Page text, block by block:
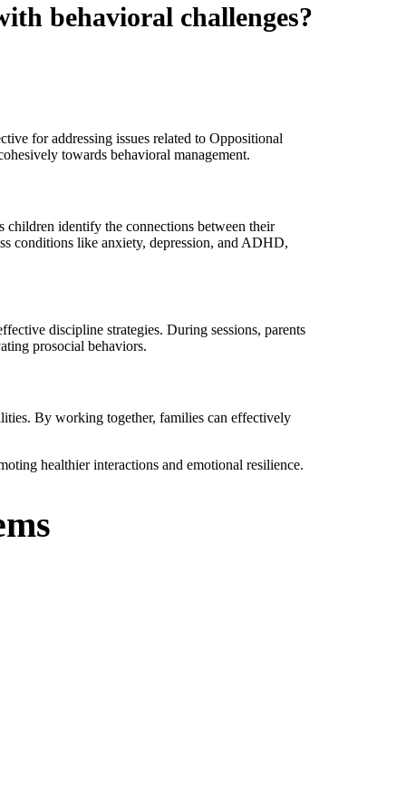
behavioral challenges?
for addressing issues related to Oppositional
towards behavioral management.
identify the connections between their
conditions like anxiety, depression, and ADHD,
discipline strategies. During sessions, parents
prosocial behaviors.
By working together, families can effectively
healthier interactions and emotional resilience.